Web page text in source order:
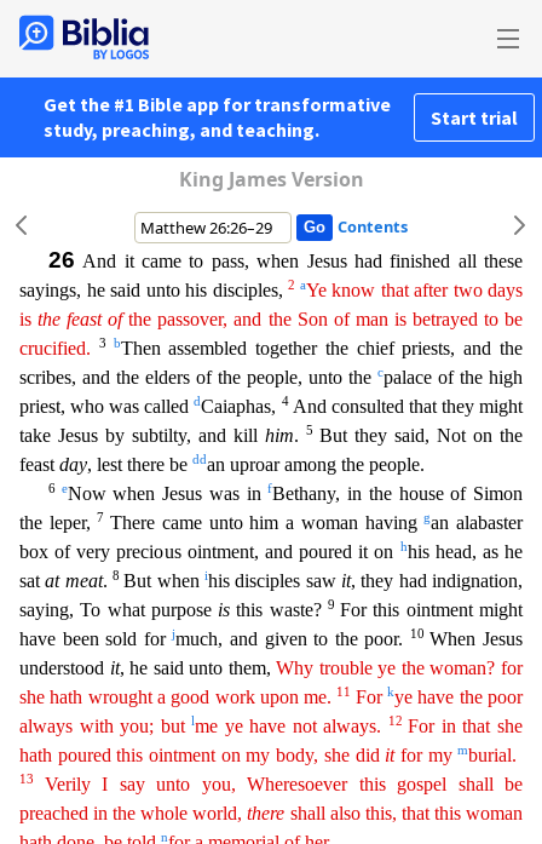
Get the #1 Bible app for transformative
study, preaching, and teaching.
Start trial
King James Version
Contents
26 And it came to pass, when Jesus had finished all these
sayings, he said unto his disciples, 2 aYe know that after two days
isthe feast ofthe passover, and the Son of man is betrayed to be
crucified. 3 bThen assembled together the chief priests, and the
scribes, and the elders of the people, unto the cpalace of the high
priest, who was calledd Caiaphas, 4 And consulted that they might
take Jesus by subtilty, and kill him. 5 But they said, Not on the
feast day, lest there be ddan uproar among the people.
6 eNow when Jesus was infBethany, in the house of Simon
the leper, 7There cameunto him a woman havinggan alabaster
box of very precious ointment, and poured it on
hhis head, as he
satat meat.8But whenihis disciples saw it, they had indignation,
saying, To what purpose is this waste? 9For this ointment might
have been sold forjmuch, and given to the poor. 10When Jesus
understood it, he said unto them,Why trouble ye the woman? for
she hath wrought a good work upon me. 11 Forkye have the poor
always with you; butlme ye have not always. 12For in that she
hath poured this ointment on my body, she did itfor mymburial.
13 Verily I say unto you, Wheresoeverthis gospel shall be
preached in the whole world,there shall also this, that this woman
n